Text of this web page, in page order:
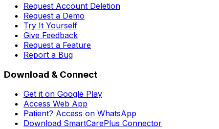
Request Account Deletion
Request a Demo
Try It Yourself
Give Feedback
Request a Feature
Report a Bug
Download & Connect
Get it on Google Play
Access Web App
Patient? Access on WhatsApp
Download SmartCarePlus Connector